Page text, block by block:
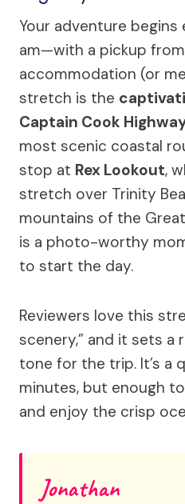
Your adventure
am—with a pickup
accommodation (or
stretch is the
Captain Cook
most scenic coastal
stop at Rex Lookout,
stretch over Trinity
mountains of the
is a photo-worthy
to start the day.
Reviewers love this
scenery,” and it sets a
tone for the trip. It’s a
minutes, but enough
and enjoy the crisp
Jonathan